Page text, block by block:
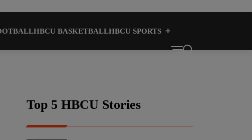
HBCU BASKETBALLHBCU SPORTS
Top 5 HBCU Stories